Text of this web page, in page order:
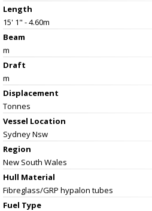
Length
15' 1" - 4.60m
Beam
m
Draft
m
Displacement
Tonnes
Vessel Location
Sydney Nsw
Region
New South Wales
Hull Material
Fibreglass/GRP hypalon tubes
Fuel Type